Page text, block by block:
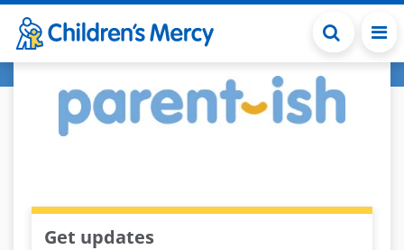
Skip to main content
Get updates